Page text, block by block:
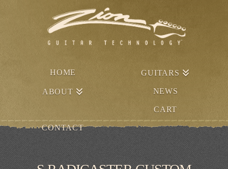
HOME GUITARS
ABOUT NEWS
CART
CONTACT